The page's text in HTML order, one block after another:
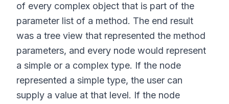
of every complex object that is part of the
parameter list of a method. The end result
was a tree view that represented the method
parameters, and every node would represent
a simple or a complex type. If the node
represented a simple type, the user can
supply a value at that level. If the node